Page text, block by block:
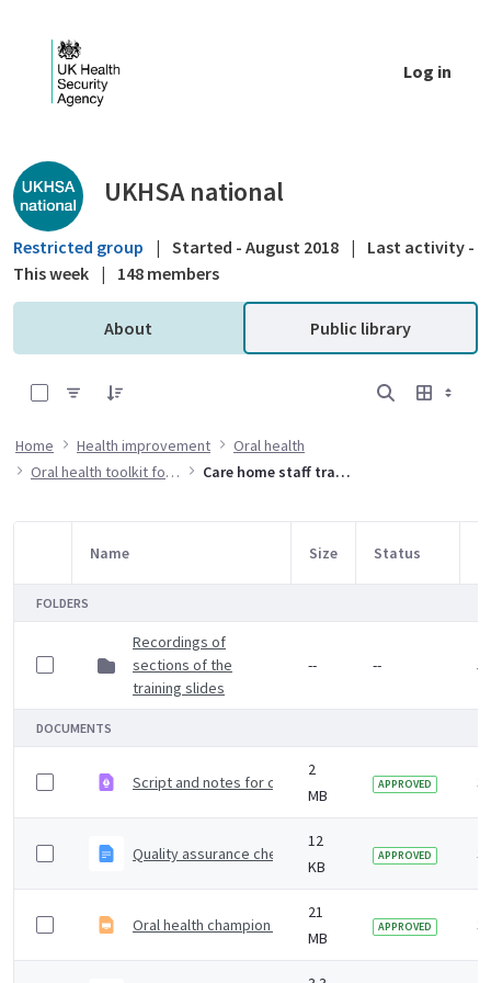
Log in
Public library - UKHSA national
UKHSA national
Restricted group | Started - August 2018 |
Last activity -
This week | 148 members
About Public library
Home Health improvement
Oral health
Oral health toolkit for adults in care homes
Care home staff training resources
Item Selection
Name Size Status
FOLDERS
Recordings of
sections of the
training slides
-- -- 5
DOCUMENTS
Script and notes for carer training slides
2
MB
APPROVED 3
Quality assurance checklist when using training
12
KB
APPROVED 3
Oral health champion training slides
21
MB
APPROVED 3